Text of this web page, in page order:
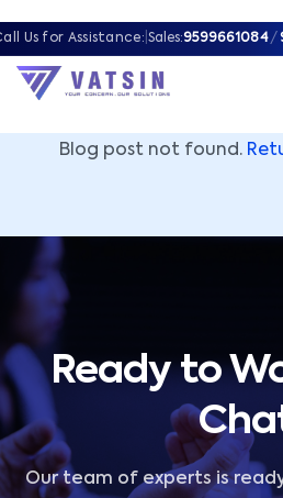
Us for Assistance: Sales:9599661084 /
Blog post not found.
Ready to
Our team of experts is